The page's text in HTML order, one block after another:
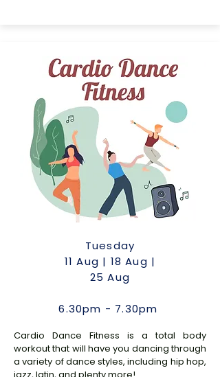
Tuesday
11 Aug | 18 Aug |
25 Aug
6.30pm - 7.30pm
Cardio Dance Fitness is a total body
workout that will have you dancing through
a variety of dance styles, including hip hop,